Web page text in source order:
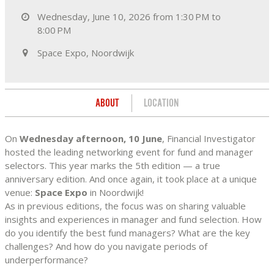
Wednesday, June 10, 2026 from 1:30 PM to
8:00 PM
Space Expo, Noordwijk
ABOUT LOCATION
On Wednesday afternoon, 10 June, Financial Investigator
hosted the leading networking event for fund and manager
selectors. This year marks the 5th edition — a true
anniversary edition. And once again, it took place at a unique
venue: Space Expo in Noordwijk!
As in previous editions, the focus was on sharing valuable
insights and experiences in manager and fund selection. How
do you identify the best fund managers? What are the key
challenges? And how do you navigate periods of
underperformance?